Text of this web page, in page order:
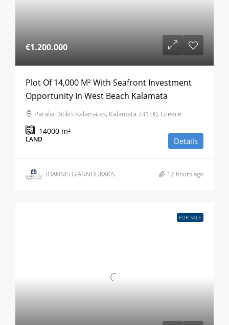
€1.200.000
Plot Of 14,000 M² With Seafront Investment
Opportunity In West Beach Kalamata
Paralia Ditikis Kalamatas, Kalamata 241 00, Greece
14000 m²
LAND Details
IOANNIS GIANNOUKAKIS 12 hours ago
FOR SALE